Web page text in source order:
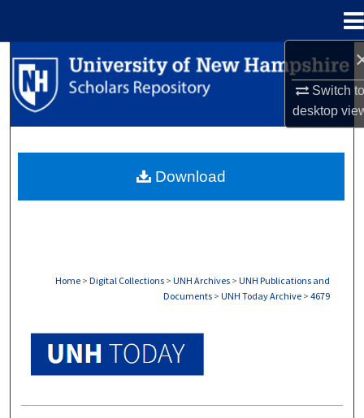
Switch
desktop
Search
Browse Collections
About
Home > Digital Collections > UNH Archives > UNH Publications and
Documents > UNH Today Archive > 4679
Download